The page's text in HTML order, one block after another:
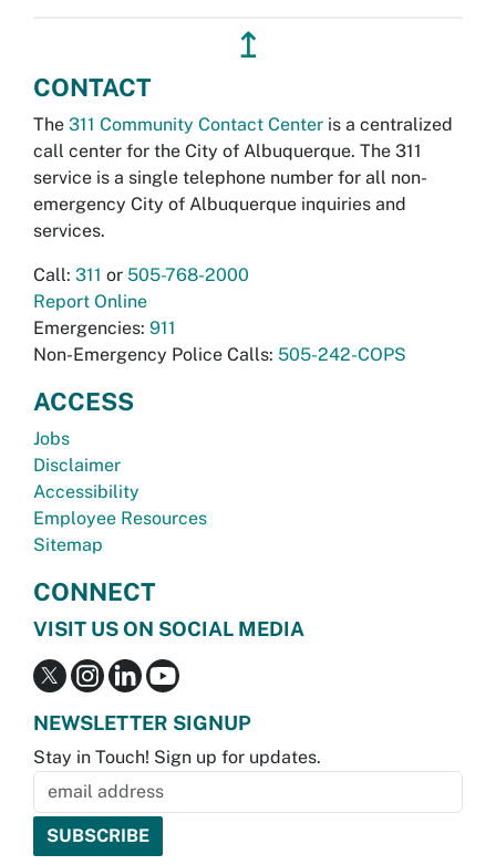
↥
CONTACT
The 311 Community Contact Center is a centralized
call center for the City of Albuquerque. The 311
service is a single telephone number for all non-
emergency City of Albuquerque inquiries and
services.
Call: 311 or 505-768-2000
Report Online
Emergencies: 911
Non-Emergency Police Calls: 505-242-COPS
ACCESS
Jobs
Disclaimer
Accessibility
Employee Resources
Sitemap
CONNECT
VISIT US ON SOCIAL MEDIA
NEWSLETTER SIGNUP
Stay in Touch! Sign up for updates.